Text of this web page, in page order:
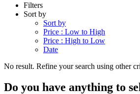
Filters
Sort by
Sort by
Price : Low to High
Price : High to Low
Date
No result. Refine your search using other
Do you have anything to